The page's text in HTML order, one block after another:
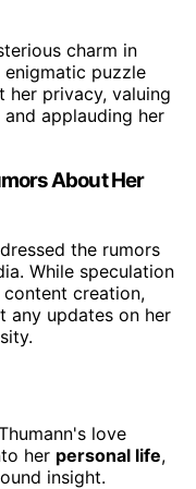
charm in
puzzle
her privacy, valuing
applauding her
About Her
the rumors
While speculation
content creation,
any updates on her
love
her personal life,
insight.